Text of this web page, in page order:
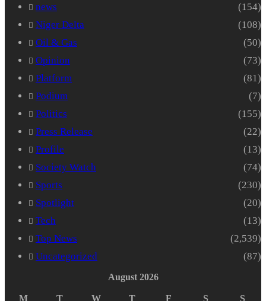
news
(154)
Niger Delta
(108)
Oil & Gas
(50)
Opinion
(73)
Platform
(81)
Podium
(7)
Politics
(155)
Press Release
(22)
Profile
(13)
Society Watch
(74)
Sports
(230)
Spotlight
(20)
Tech
(13)
Top News
(2,539)
Uncategorized
(87)
August 2026
M T W T F S
S